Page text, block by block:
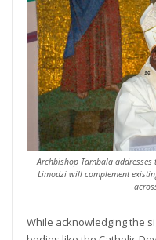
Archbishop Tambala
Limodzi will complement
While acknowledging the